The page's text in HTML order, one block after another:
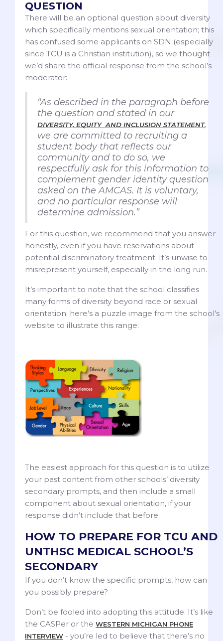
QUESTION
There will be an optional question about diversity
which specifically mentions sexual orientation; this
has confused some applicants on SDN (especially
since TCU is a Christian institution), so we thought
we’d share the official response from the school’s
moderator:
“As described in the paragraph before
the question and stated in our
DIVERSITY, EQUITY AND INCLUSION STATEMENT,
we are committed to recruiting a
student body that reflects our
community and to do so, we
respectfully ask for this information to
complement gender identity question
asked on the AMCAS. It is voluntary,
and no particular response will
determine admission.”
For this question, we recommend that you answer
honestly, even if you have reservations about
potential discriminatory treatment. It’s unwise to
misrepresent yourself, especially in the long run.
It’s important to note that the school classifies
many forms of diversity beyond race or sexual
orientation; here’s a puzzle image from the school’s
website to illustrate this range:
The easiest approach for this question is to utilize
your past content from other schools’ diversity
secondary prompts, and then include a small
component about sexual orientation, if your
response didn’t include that before.
HOW TO PREPARE FOR TCU AND
UNTHSC MEDICAL SCHOOL’S
SECONDARY
If you don’t know the specific prompts, how can
you possibly prepare?
Don’t be fooled into adopting this attitude. It’s like
the CASPer or the WESTERN MICHIGAN PHONE
INTERVIEW - you’re led to believe that there’s no